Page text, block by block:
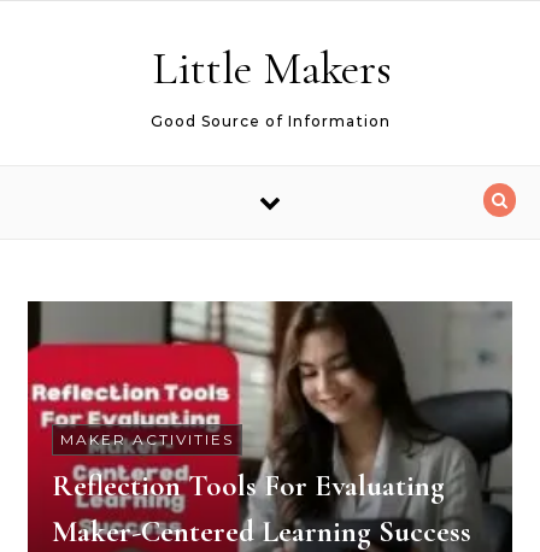
Little Makers
Good Source of Information
MAKER ACTIVITIES
Reflection Tools For Evaluating
Maker-Centered Learning Success